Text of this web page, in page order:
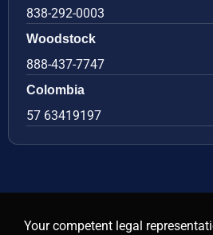
838-292-0003
Woodstock
888-437-7747
Colombia
57 63419197
Your competent legal